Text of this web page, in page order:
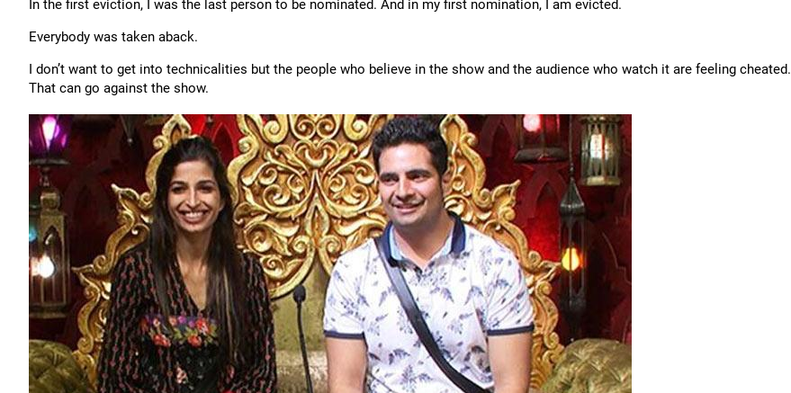
In the first eviction, I was the last person to be nominated. And in my first nomination, I am evicted.
Everybody was taken aback.
I don’t want to get into technicalities but the people who believe in the show and the audience who watch it are feeling cheated.
That can go against the show.